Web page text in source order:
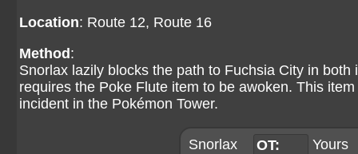
Location: Route 12, Route 16
Method :
Snorlax lazily blocks the path to Fuchsia City in
requires the Poke Flute item to be awoken. This
incident in the Pokémon Tower.
Snorlax OT:
Yours